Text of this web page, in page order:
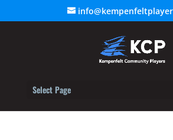
Select Page